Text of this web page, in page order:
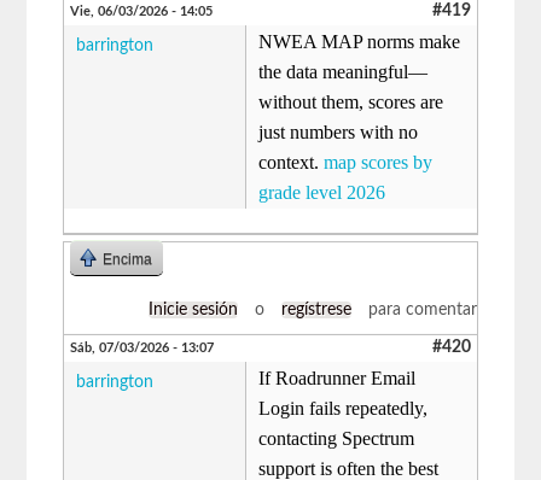
Vie, 06/03/2026 - 14:05 #419
barrington
NWEA MAP norms make
the data meaningful—
without them, scores are
just numbers with no
context.map scores by
grade level 2026
Encima
Inicie sesión o regístrese para comentar
Sáb, 07/03/2026 - 13:07 #420
barrington
If Roadrunner Email
Login fails repeatedly,
contacting Spectrum
support is often the best